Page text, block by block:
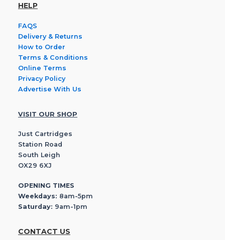
HELP
FAQS
Delivery & Returns
How to Order
Terms & Conditions
Online Terms
Privacy Policy
Advertise With Us
VISIT OUR SHOP
Just Cartridges
Station Road
South Leigh
OX29 6XJ
OPENING TIMES
Weekdays: 8am-5pm
Saturday: 9am-1pm
CONTACT US